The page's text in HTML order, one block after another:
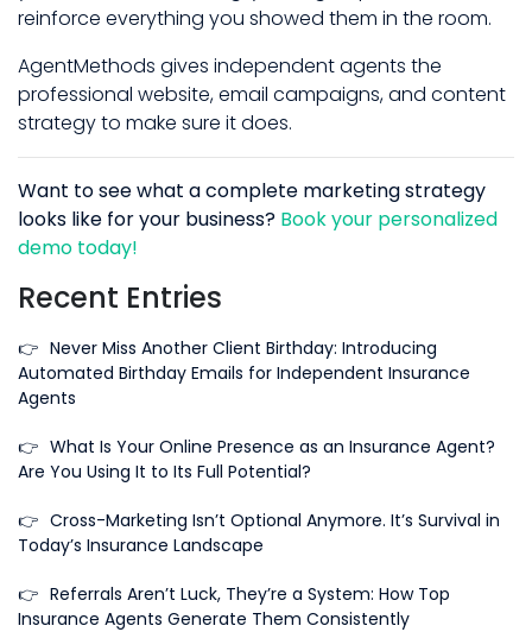
reinforce everything you showed them in the room.
AgentMethods gives independent agents the
professional website, email campaigns, and content
strategy to make sure it does.
Want to see what a complete marketing strategy
looks like for your business? Book your personalized
demo today!
Recent Entries
👉 Never Miss Another Client Birthday: Introducing
Automated Birthday Emails for Independent Insurance
Agents
👉 What Is Your Online Presence as an Insurance Agent?
Are You Using It to Its Full Potential?
👉 Cross-Marketing Isn’t Optional Anymore. It’s Survival in
Today’s Insurance Landscape
👉 Referrals Aren’t Luck, They’re a System: How Top
Insurance Agents Generate Them Consistently